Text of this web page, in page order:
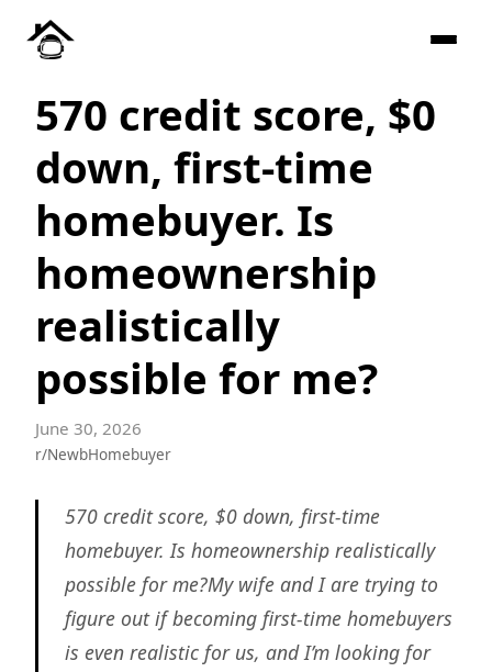
570 credit score, $0
down, first-time
homebuyer. Is
homeownership
realistically
possible for me?
June 30, 2026
r/NewbHomebuyer
570 credit score, $0 down, first-time
homebuyer. Is homeownership realistically
possible for me?My wife and I are trying to
figure out if becoming first-time homebuyers
is even realistic for us, and I’m looking for